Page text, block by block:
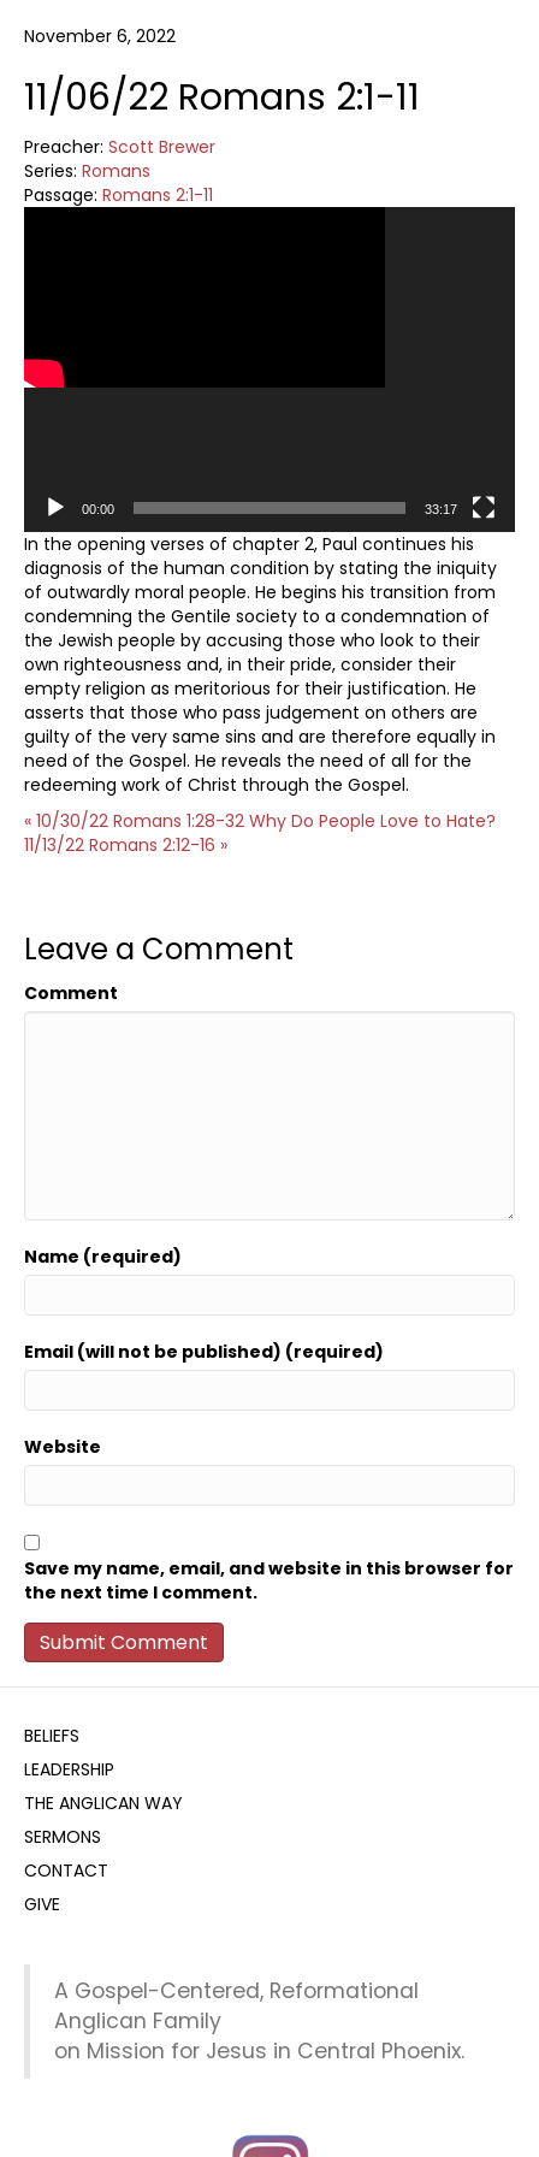
November 6, 2022
11/06/22 Romans 2:1-11
Preacher: Scott Brewer
Series: Romans
Passage: Romans 2:1-11
00:00 33:17
In the opening verses of chapter 2, Paul continues his
diagnosis of the human condition by stating the iniquity
of outwardly moral people. He begins his transition from
condemning the Gentile society to a condemnation of
the Jewish people by accusing those who look to their
own righteousness and, in their pride, consider their
empty religion as meritorious for their justification. He
asserts that those who pass judgement on others are
guilty of the very same sins and are therefore equally in
need of the Gospel. He reveals the need of all for the
redeeming work of Christ through the Gospel.
« 10/30/22 Romans 1:28-32 Why Do People Love to Hate?
11/13/22 Romans 2:12-16 »
Leave a Comment
Comment
Name (required)
Email (will not be published) (required)
Website
Save my name, email, and website in this browser for
the next time I comment.
BELIEFS
LEADERSHIP
THE ANGLICAN WAY
SERMONS
CONTACT
GIVE
A Gospel-Centered, Reformational
Anglican Family
on Mission for Jesus in Central Phoenix.